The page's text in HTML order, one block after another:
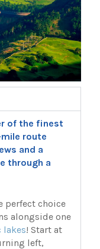
of the finest
route
and a
through a
perfect choice
alongside one
lakes! Start at
left,